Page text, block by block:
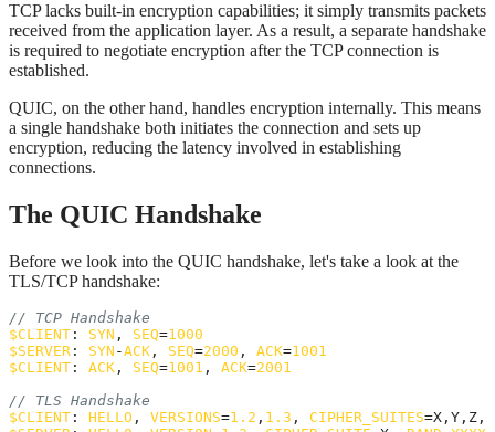
TCP lacks built-in encryption capabilities; it simply transmits packets
received from the application layer. As a result, a separate handshake
is required to negotiate encryption after the TCP connection is
established.
QUIC, on the other hand, handles encryption internally. This means
a single handshake both initiates the connection and sets up
encryption, reducing the latency involved in establishing
connections.
The QUIC Handshake
Before we look into the QUIC handshake, let's take a look at the
TLS/TCP handshake:
// TCP Handshake
$CLIENT : SYN , SEQ=1000
$SERVER : SYN -ACK , SEQ=2000 , ACK=1001
$CLIENT : ACK , SEQ=1001 , ACK=2001
// TLS Handshake
$CLIENT : HELLO , VERSIONS=1.2 , 1.3 , CIPHER_SUITES=X,Y,Z,